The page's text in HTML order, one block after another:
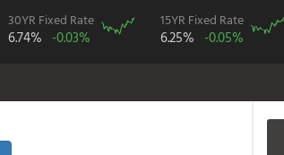
30YR Fixed Rate
6.74% -0.03%
15YR Fixed Rate
6.25% -0.05%